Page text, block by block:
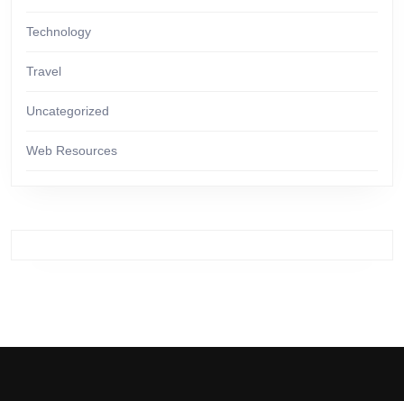
Technology
Travel
Uncategorized
Web Resources